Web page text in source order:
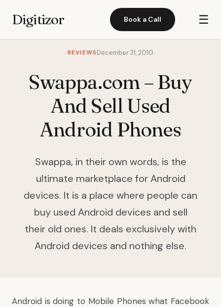
Digitizor Book a Call ☰
REVIEWSDecember 31, 2010
Swappa.com – Buy
And Sell Used
Android Phones
Swappa, in their own words, is the
ultimate marketplace for Android
devices. It is a place where people can
buy used Android devices and sell
their old ones. It deals exclusively with
Android devices and nothing else.
Android is doing to Mobile Phones what Facebook